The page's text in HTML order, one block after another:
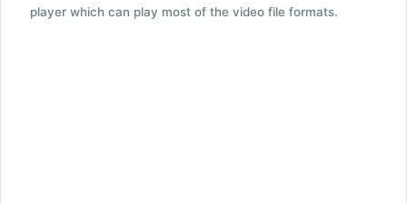
player which can play most of the video file formats.